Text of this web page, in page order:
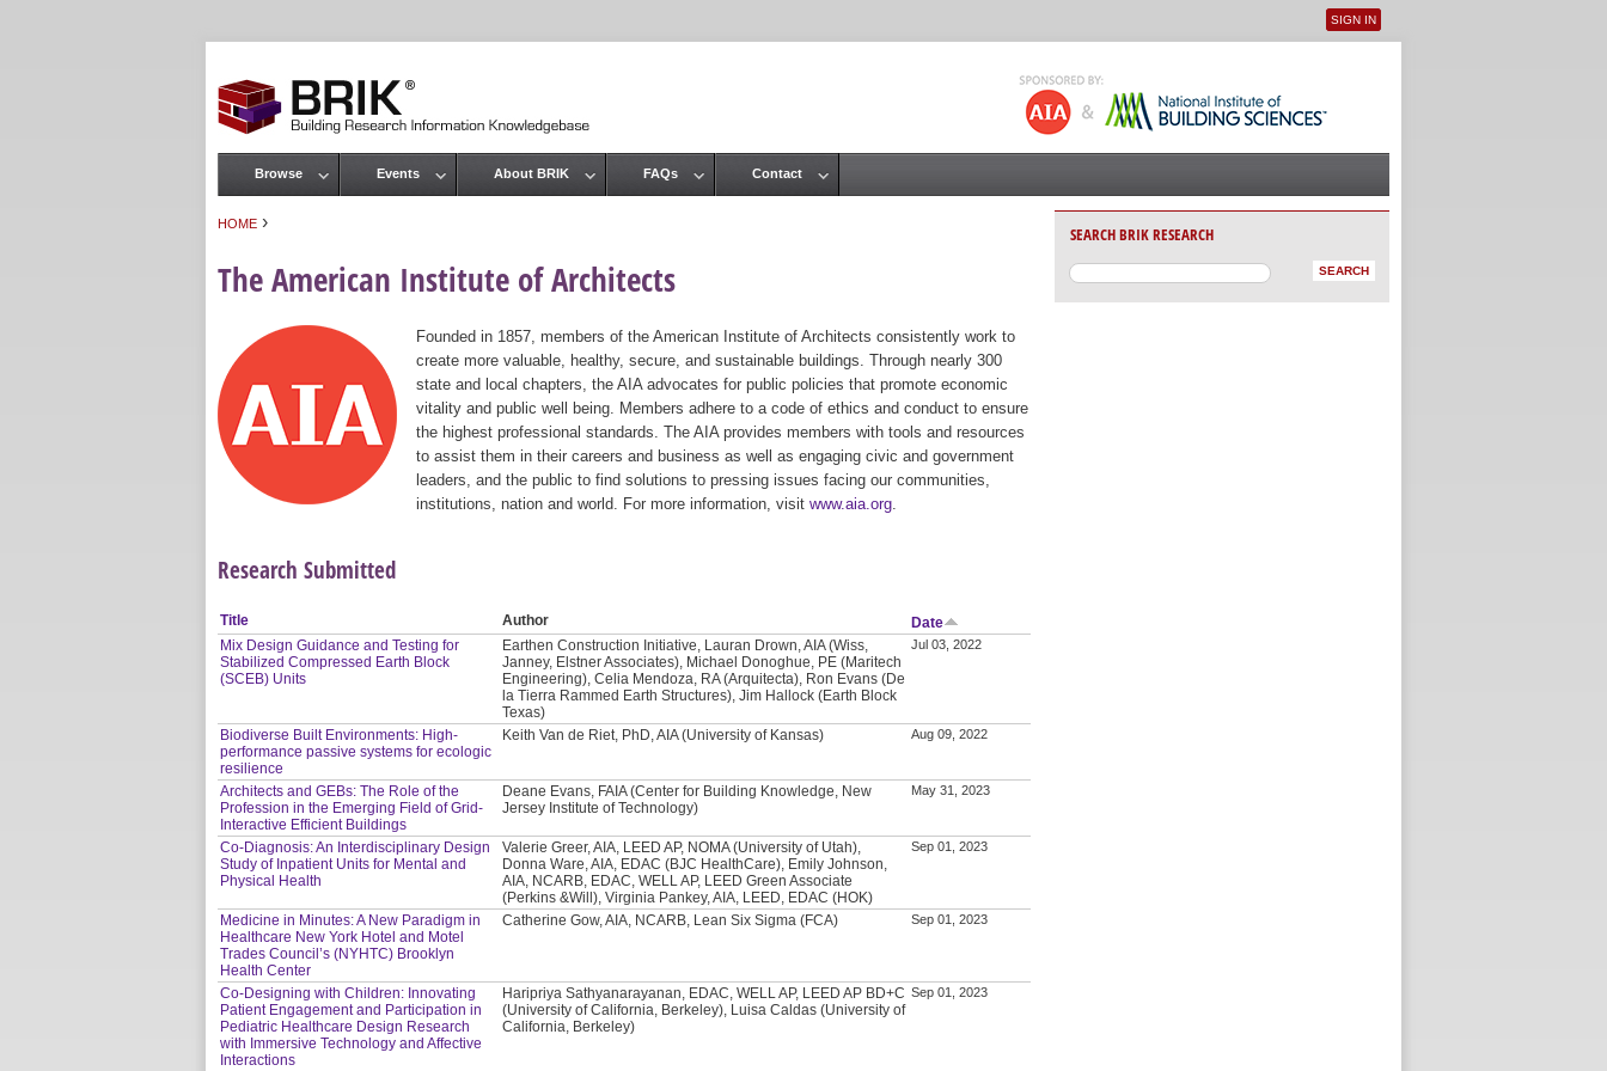
User menu
SIGN IN
HOME ›
The American Institute of Architects
Founded in 1857, members of the American Institute of Architects consistently work to
create more valuable, healthy, secure, and sustainable buildings. Through nearly 300
state and local chapters, the AIA advocates for public policies that promote economic
vitality and public well being. Members adhere to a code of ethics and conduct to ensure
the highest professional standards. The AIA provides members with tools and resources
to assist them in their careers and business as well as engaging civic and government
leaders, and the public to find solutions to pressing issues facing our communities,
institutions, nation and world. For more information, visit www.aia.org
Research Submitted
Title Author
Date
Mix Design Guidance and Testing for
Stabilized Compressed Earth Block
(SCEB) Units
Earthen Construction Initiative, Lauran Drown, AIA (Wiss,
Janney, Elstner Associates), Michael Donoghue, PE (Maritech
Engineering), Celia Mendoza, RA (Arquitecta), Ron Evans (De
la Tierra Rammed Earth Structures), Jim Hallock (Earth Block
Texas)
Jul 03, 2022
Biodiverse Built Environments: High-
performance passive systems for ecologic
resilience
Keith Van de Riet, PhD, AIA (University of Kansas) Aug 09, 2022
Architects and GEBs: The Role of the
Profession in the Emerging Field of Grid-
Interactive Efficient Buildings
Deane Evans, FAIA (Center for Building Knowledge, New
Jersey Institute of Technology)
May 31, 2023
Co-Diagnosis: An Interdisciplinary Design
Study of Inpatient Units for Mental and
Physical Health
Valerie Greer, AIA, LEED AP, NOMA (University of Utah),
Donna Ware, AIA, EDAC (BJC HealthCare), Emily Johnson,
AIA, NCARB, EDAC, WELL AP, LEED Green Associate
(Perkins &Will), Virginia Pankey, AIA, LEED, EDAC (HOK)
Sep 01, 2023
Medicine in Minutes: A New Paradigm in
Healthcare New York Hotel and Motel
Trades Council’s (NYHTC) Brooklyn
Health Center
Catherine Gow, AIA, NCARB, Lean Six Sigma (FCA) Sep 01, 2023
Co-Designing with Children: Innovating
Patient Engagement and Participation in
Pediatric Healthcare Design Research
with Immersive Technology and Affective
Interactions
Haripriya Sathyanarayanan, EDAC, WELL AP, LEED AP BD+C
(University of California, Berkeley), Luisa Caldas (University of
California, Berkeley)
Sep 01, 2023
Main menu
Browse Events About BRIK FAQs Contact
SEARCH BRIK RESEARCH